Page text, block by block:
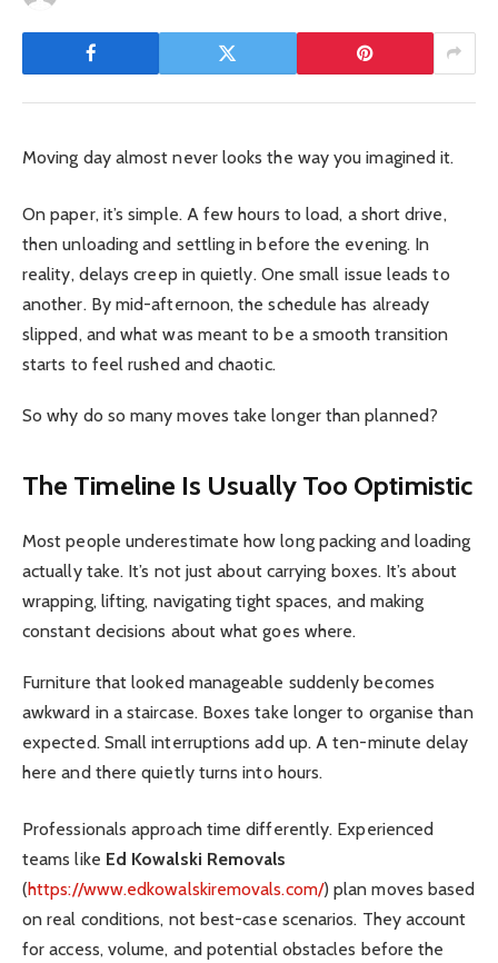
Moving day almost never looks the way you imagined it.
On paper, it’s simple. A few hours to load, a short drive,
then unloading and settling in before the evening. In
reality, delays creep in quietly. One small issue leads to
another. By mid-afternoon, the schedule has already
slipped, and what was meant to be a smooth transition
starts to feel rushed and chaotic.
So why do so many moves take longer than planned?
The Timeline Is Usually Too Optimistic
Most people underestimate how long packing and loading
actually take. It’s not just about carrying boxes. It’s about
wrapping, lifting, navigating tight spaces, and making
constant decisions about what goes where.
Furniture that looked manageable suddenly becomes
awkward in a staircase. Boxes take longer to organise than
expected. Small interruptions add up. A ten-minute delay
here and there quietly turns into hours.
Professionals approach time differently. Experienced
teams like Ed Kowalski Removals
(https://www.edkowalskiremovals.com/) plan moves based
on real conditions, not best-case scenarios. They account
for access, volume, and potential obstacles before the